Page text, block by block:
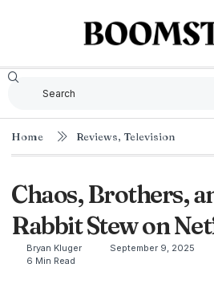
Home Reviews, Television
Chaos, Brothers,
Rabbit Stew on
Bryan Kluger September 9, 2025
6 Min Read